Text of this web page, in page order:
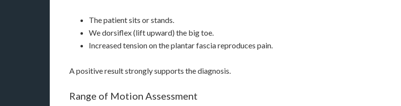
The patient sits or stands.
We dorsiflex (lift upward) the big toe.
Increased tension on the plantar fascia reproduces pain.
A positive result strongly supports the diagnosis.
Range of Motion Assessment